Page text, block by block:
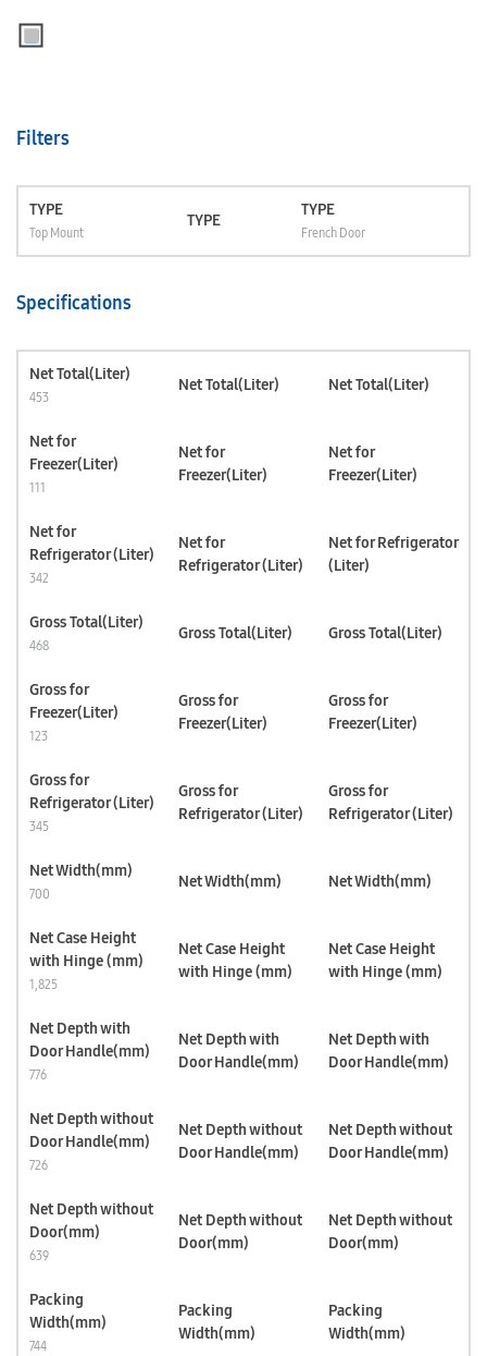
Filters
TYPE
Top Mount
TYPE
TYPE
French Door
Specifications
Net Total(Liter)
453
Net Total(Liter) Net Total(Liter)
Net for
Freezer(Liter)
111
Net for
Freezer(Liter)
Net for
Freezer(Liter)
Net for
Refrigerator (Liter)
342
Net for
Refrigerator (Liter)
Net for Refrigerator
(Liter)
Gross Total(Liter)
468
Gross Total(Liter) Gross Total(Liter)
Gross for
Freezer(Liter)
123
Gross for
Freezer(Liter)
Gross for
Freezer(Liter)
Gross for
Refrigerator (Liter)
345
Gross for
Refrigerator (Liter)
Gross for
Refrigerator (Liter)
Net Width(mm)
700
Net Width(mm) Net Width(mm)
Net Case Height
with Hinge (mm)
1,825
Net Case Height
with Hinge (mm)
Net Case Height
with Hinge (mm)
Net Depth with
Door Handle(mm)
776
Net Depth with
Door Handle(mm)
Net Depth with
Door Handle(mm)
Net Depth without
Door Handle(mm)
726
Net Depth without
Door Handle(mm)
Net Depth without
Door Handle(mm)
Net Depth without
Door(mm)
639
Net Depth without
Door(mm)
Net Depth without
Door(mm)
Packing
Width(mm)
744
Packing
Width(mm)
Packing
Width(mm)